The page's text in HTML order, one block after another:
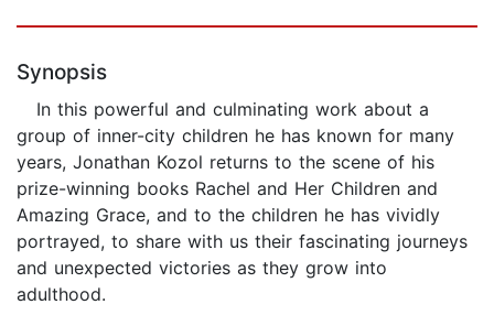
Synopsis
In this powerful and culminating work about a
group of inner-city children he has known for many
years, Jonathan Kozol returns to the scene of his
prize-winning books Rachel and Her Children and
Amazing Grace, and to the children he has vividly
portrayed, to share with us their fascinating journeys
and unexpected victories as they grow into
adulthood.